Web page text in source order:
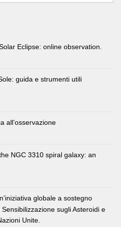
Eclipse: online observation.
guida e strumenti utili
all’osservazione
NGC 3310 spiral galaxy: an
globale a sostegno
sugli Asteroidi e
Unite.